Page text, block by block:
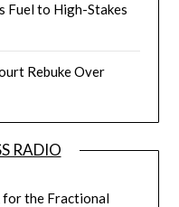
Fuel to High-Stakes
Rebuke Over
RADIO
for the Fractional